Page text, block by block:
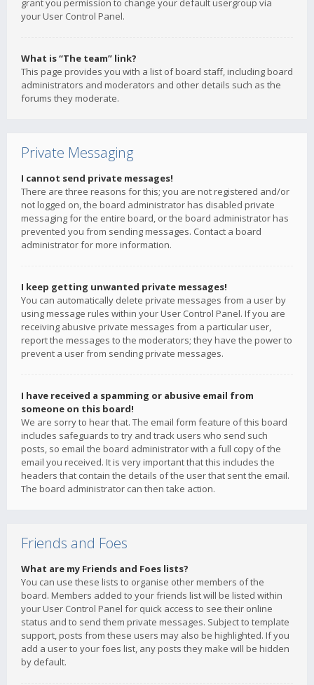
grant you permission to change your default usergroup via
your User Control Panel.
What is “The team” link?
This page provides you with a list of board staff, including board
administrators and moderators and other details such as the
forums they moderate.
Private Messaging
I cannot send private messages!
There are three reasons for this; you are not registered and/or
not logged on, the board administrator has disabled private
messaging for the entire board, or the board administrator has
prevented you from sending messages. Contact a board
administrator for more information.
I keep getting unwanted private messages!
You can automatically delete private messages from a user by
using message rules within your User Control Panel. If you are
receiving abusive private messages from a particular user,
report the messages to the moderators; they have the power to
prevent a user from sending private messages.
I have received a spamming or abusive email from
someone on this board!
We are sorry to hear that. The email form feature of this board
includes safeguards to try and track users who send such
posts, so email the board administrator with a full copy of the
email you received. It is very important that this includes the
headers that contain the details of the user that sent the email.
The board administrator can then take action.
Friends and Foes
What are my Friends and Foes lists?
You can use these lists to organise other members of the
board. Members added to your friends list will be listed within
your User Control Panel for quick access to see their online
status and to send them private messages. Subject to template
support, posts from these users may also be highlighted. If you
add a user to your foes list, any posts they make will be hidden
by default.